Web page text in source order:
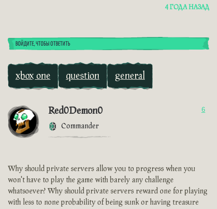
4 ГОДА НАЗАД
ВОЙДИТЕ, ЧТОБЫ ОТВЕТИТЬ
xbox one question general
Red0Demon0
Commander
6
Why should private servers allow you to progress when you
won't have to play the game with barely any challenge
whatsoever? Why should private servers reward one for playing
with less to none probability of being sunk or having treasure